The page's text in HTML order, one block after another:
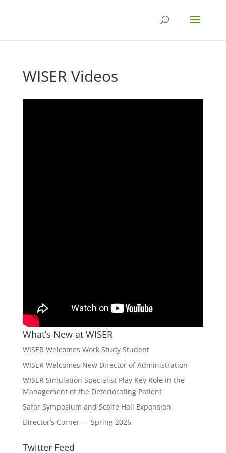
WISER Videos
What’s New at WISER
WISER Welcomes Work Study Student
WISER Welcomes New Director of Administration
WISER Simulation Specialist Play Key Role in the
Management of the Deteriorating Patient
Safar Symposium and Scaife Hall Expansion
Director’s Corner — Spring 2026
Twitter Feed